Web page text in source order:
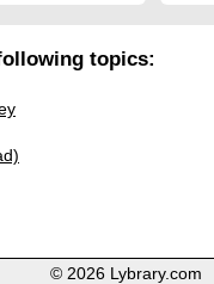
topics:
© 2026 Lybrary.com